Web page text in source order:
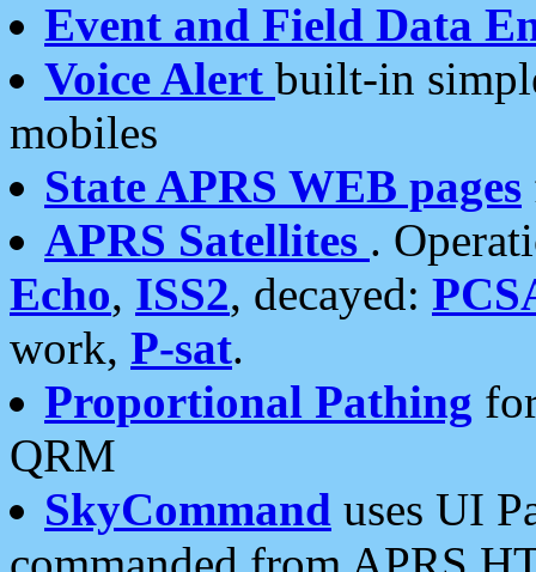
Event and Field Data
Voice Alert built-in
mobiles
State APRS WEB pages
APRS Satellites .
Echo, ISS2, decayed:
work, P-sat.
Proportional Pathing
QRM
SkyCommand uses UI